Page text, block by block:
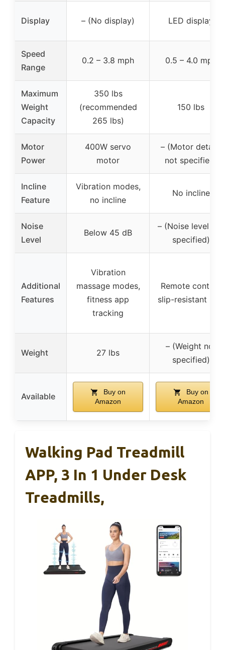
Display – (No display) LED display
Speed
Range
0.2 – 3.8 mph 0.5 – 4.0 mph
Maximum
Weight
Capacity
350 lbs
(recommended
265 lbs)
150 lbs
Motor
Power
400W servo
motor
– (Motor details
not specified)
Incline
Feature
Vibration modes,
no incline
No incline
Noise
Level
Below 45 dB
– (Noise level not
specified)
Additional
Features
Vibration
massage modes,
fitness app
tracking
Remote control,
slip-resistant belt
Weight 27 lbs
– (Weight not
specified)
Available
Buy on
Amazon
Buy on
Amazon
Walking Pad Treadmill
APP, 3 In 1 Under Desk
Treadmills,